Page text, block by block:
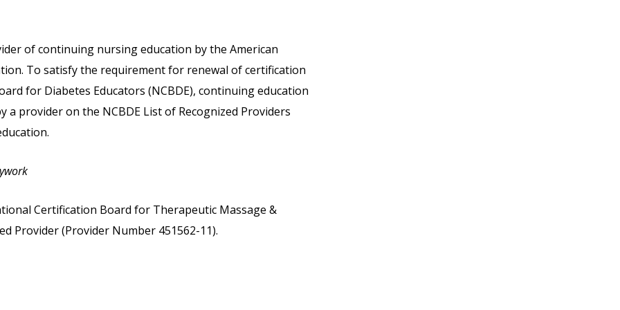
of continuing nursing education by the American
To satisfy the requirement for renewal of certification
for Diabetes Educators (NCBDE), continuing education
provider on the NCBDE List of Recognized Providers
Certification Board for Therapeutic Massage &
Provider (Provider Number 451562-11).